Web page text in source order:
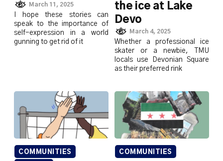
March 11, 2025
I hope these stories can
speak to the importance of
self-expression in a world
gunning to get rid of it
the ice at Lake
Devo
March 4, 2025
Whether a professional ice
skater or a newbie, TMU
locals use Devonian Square
as their preferred rink
COMMUNITIES COMMUNITIES